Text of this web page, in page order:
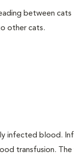
between cats
other cats.
infected blood.
transfusion. The